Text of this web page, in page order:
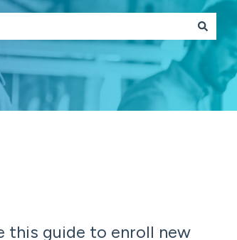
this guide to enroll new